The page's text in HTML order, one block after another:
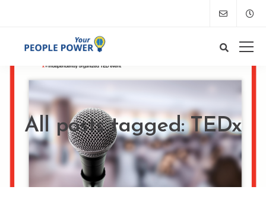
All posts tagged: TEDx